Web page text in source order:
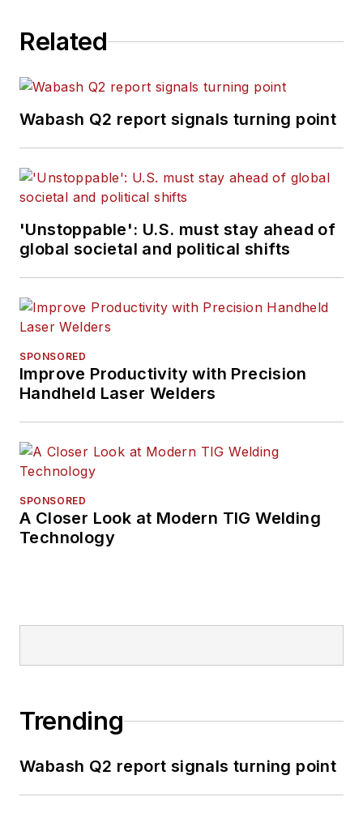
Related
Wabash Q2 report signals turning point
'Unstoppable': U.S. must stay ahead of
global societal and political shifts
SPONSORED
Improve Productivity with Precision
Handheld Laser Welders
SPONSORED
A Closer Look at Modern TIG Welding
Technology
Trending
Wabash Q2 report signals turning point